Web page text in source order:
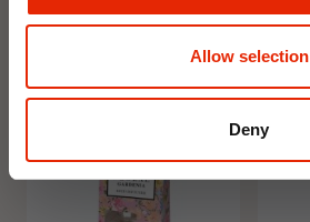
Allow selection
Deny